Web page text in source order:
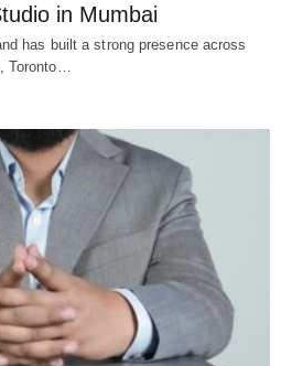
in Mumbai
has built a strong presence across
Toronto…